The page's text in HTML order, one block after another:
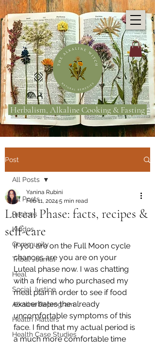
Herbalism, Alkaline Cooking & Fasting
Post
All Posts
Recipes
Kiddos
Community
Tribal Journal
Heal
Social Justice
Alkaline Reprogram
Health Matters
Health Case Studies
All Posts
Luteal Phase: facts, recipes &
self-care
Yanina Rubini
Feb 11, 2024 5 min read
If you are on the Full Moon cycle
chances are you are on your
Luteal phase now. I was chatting
with a friend who purchased my
meal plan in order to see if food
exacerbates the already
uncomfortable symptoms of this
face. I find that my actual period is
a much more comfortable time